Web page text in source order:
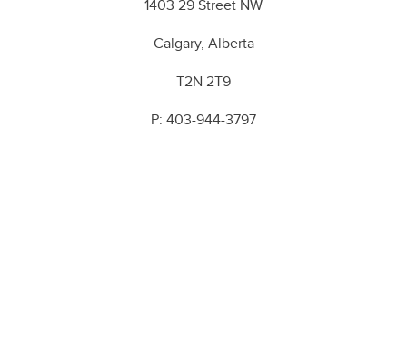
1403 29 Street NW
Calgary, Alberta
T2N 2T9
P: 403-944-3797